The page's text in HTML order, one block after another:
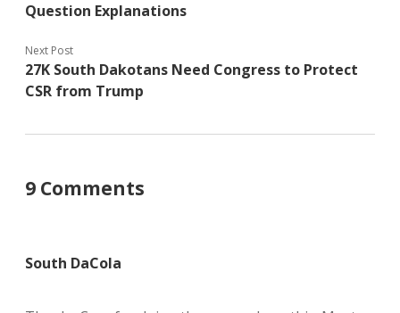
Question Explanations
Next Post
27K South Dakotans Need Congress to Protect
CSR from Trump
9 Comments
South DaCola